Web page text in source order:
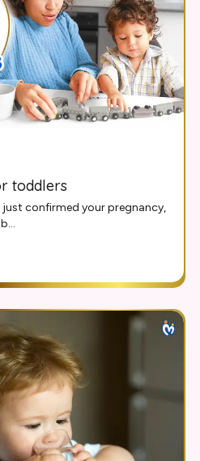
toddlers
confirmed your pregnancy,